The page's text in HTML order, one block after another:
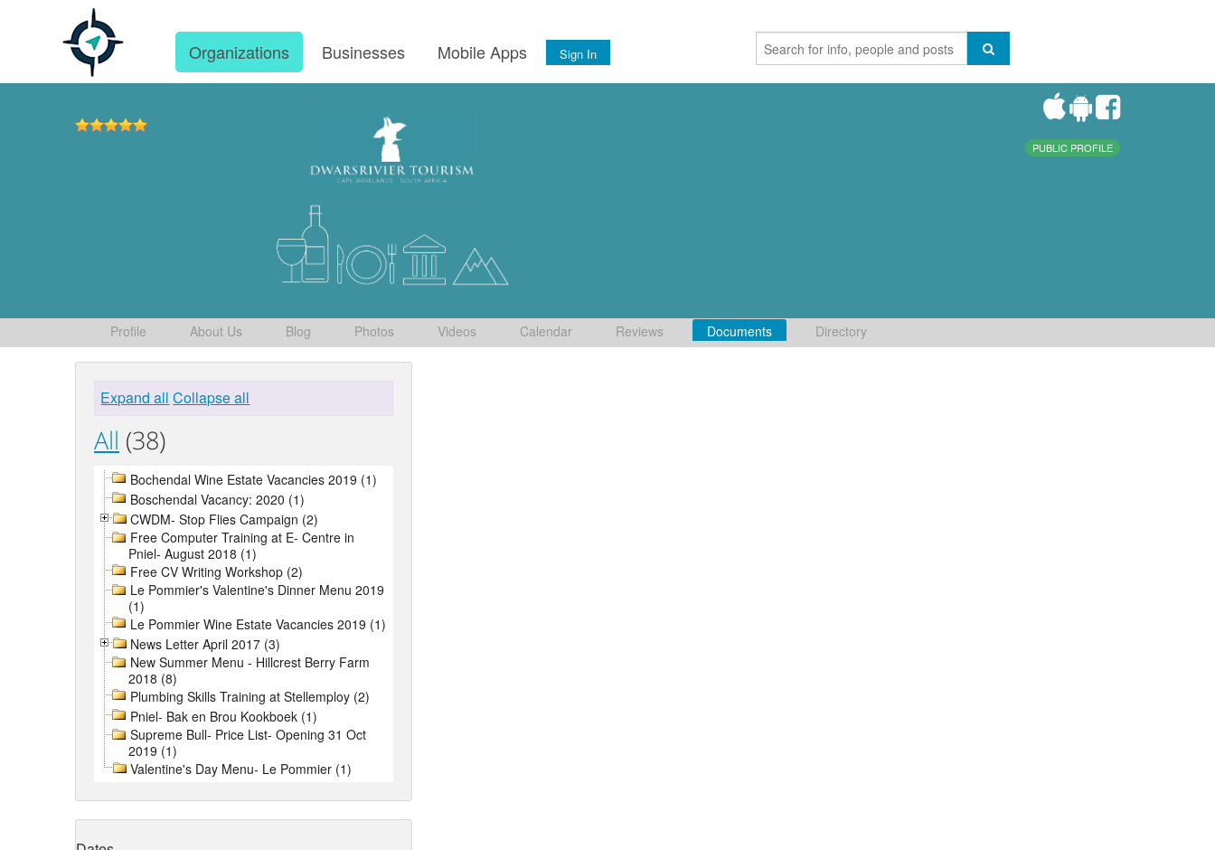
Organizations Businesses Mobile Apps Sign In
PUBLIC PROFILE
Profile About Us Blog Photos Videos Calendar Reviews Documents Directory
Expand all Collapse all
All (38)
Bochendal Wine Estate Vacancies 2019 (1)
Boschendal Vacancy: 2020 (1)
CWDM- Stop Flies Campaign (2)
Free Computer Training at E- Centre in
Pniel- August 2018 (1)
Free CV Writing Workshop (2)
Le Pommier's Valentine's Dinner Menu 2019
(1)
Le Pommier Wine Estate Vacancies 2019 (1)
News Letter April 2017 (3)
New Summer Menu - Hillcrest Berry Farm
2018 (8)
Plumbing Skills Training at Stellemploy (2)
Pniel- Bak en Brou Kookboek (1)
Supreme Bull- Price List- Opening 31 Oct
2019 (1)
Valentine's Day Menu- Le Pommier (1)